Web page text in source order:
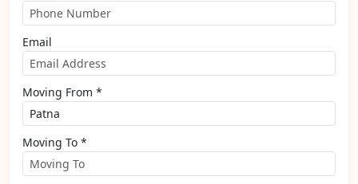
Email
Moving From *
Moving To *